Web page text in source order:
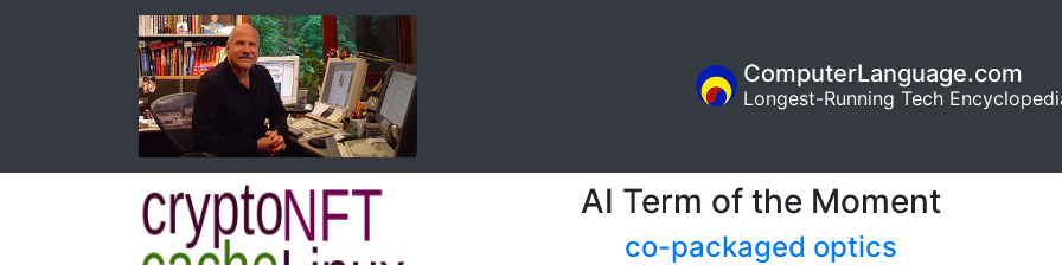
ComputerLanguage.com
Longest-Running Tech
AI Term of the Moment
co-packaged optics